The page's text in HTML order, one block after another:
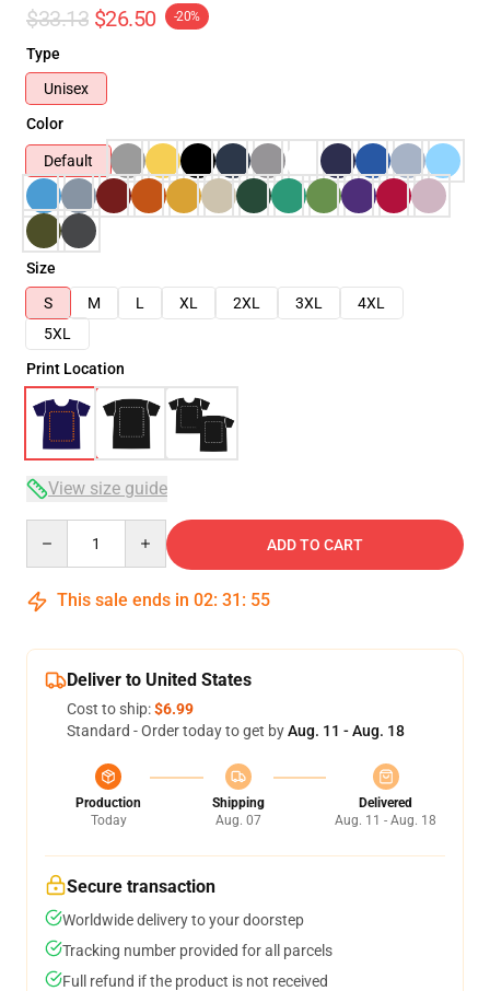
$33.13 $26.50 -20%
Type
Unisex
Color
Default
Size
S
M L XL 2XL 3XL
4XL
5XL
Print Location
View size guide
ADD TO CART
This sale ends in 02: 31 : 54
Deliver to United States
Cost to ship:$6.99
Standard - Order today to get byAug. 11 - Aug. 18
Production
Today
Shipping
Aug. 07
Delivered
Aug. 11 - Aug. 18
Secure transaction
Worldwide delivery to your doorstep
Tracking number provided for all parcels
Full refund if the product is not received